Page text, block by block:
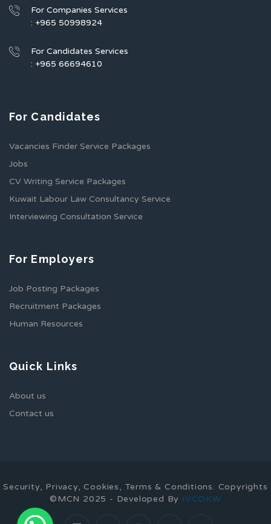
For Companies Services
: +965 50998924
For Candidates Services
: +965 66694610
For Candidates
Vacancies Finder Service Packages
Jobs
CV Writing Service Packages
Kuwait Labour Law Consultancy Service
Interviewing Consultation Service
For Employers
Job Posting Packages
Recruitment Packages
Human Resources
Quick Links
About us
Contact us
Security, Privacy, Cookies, Terms & Conditions. Copyrights
©MCN 2025 - Developed By IVCOKW